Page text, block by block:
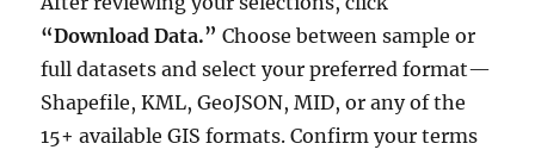
“Download Data.” Choose between sample or
full datasets and select your preferred format—
Shapefile, KML, GeoJSON, MID, or any of the
15+ available GIS formats. Confirm your terms